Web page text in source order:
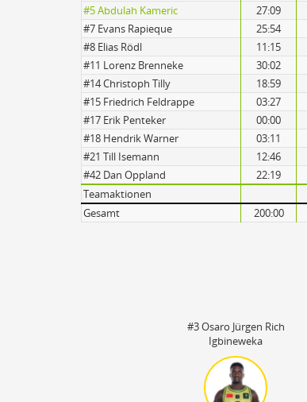
#5 Abdulah Kameric
27:09
#7 Evans Rapieque
25:54
#8 Elias Rödl
11:15
#11 Lorenz Brenneke
30:02
#14 Christoph Tilly
18:59
#15 Friedrich Feldrappe
03:27
#17 Erik Penteker
00:00
#18 Hendrik Warner
03:11
#21 Till Isemann
12:46
#42 Dan Oppland
22:19
Teamaktionen
Gesamt
200:00
#3 Osaro Jürgen Rich
Igbineweka